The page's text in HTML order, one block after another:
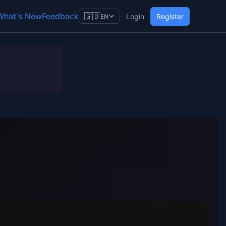
NewFeedback 🇬🇧EN Login Register